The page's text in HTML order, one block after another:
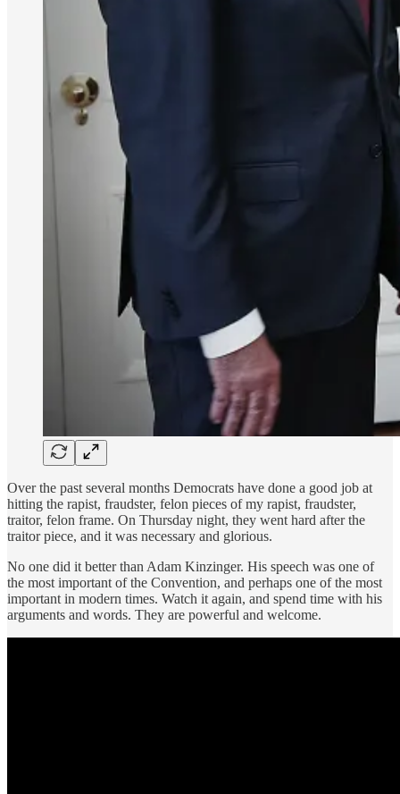
Over the past several months Democrats have done a good job at
hitting the rapist, fraudster, felon pieces of my rapist, fraudster,
traitor, felon frame. On Thursday night, they went hard after the
traitor piece, and it was necessary and glorious.
No one did it better than Adam Kinzinger. His speech was one of
the most important of the Convention, and perhaps one of the most
important in modern times. Watch it again, and spend time with his
arguments and words. They are powerful and welcome.